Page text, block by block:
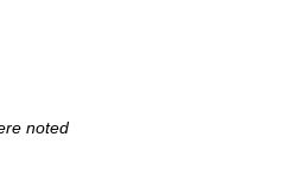
noted